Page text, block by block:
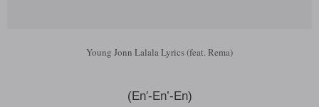
Young Jonn Lalala Lyrics (feat. Rema)
(En′-En’-En)